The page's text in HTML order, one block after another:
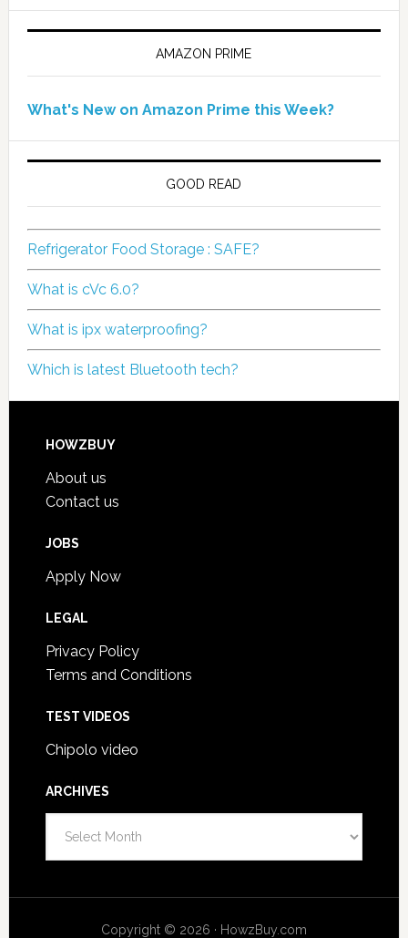
AMAZON PRIME
What's New on Amazon Prime this Week?
GOOD READ
Refrigerator Food Storage : SAFE?
What is cVc 6.0?
What is ipx waterproofing?
Which is latest Bluetooth tech?
HOWZBUY
About us
Contact us
JOBS
Apply Now
LEGAL
Privacy Policy
Terms and Conditions
TEST VIDEOS
Chipolo video
ARCHIVES
Copyright © 2026 · HowzBuy.com